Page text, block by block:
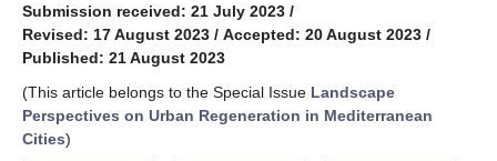
Submission received: 21 July 2023 /
Revised: 17 August 2023 / Accepted: 20 August 2023 /
Published: 21 August 2023
(This article belongs to the Special Issue Landscape
Perspectives on Urban Regeneration in Mediterranean
Cities)